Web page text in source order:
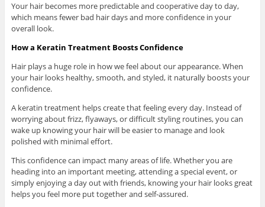
Your hair becomes more predictable and cooperative day to day,
which means fewer bad hair days and more confidence in your
overall look.
How a Keratin Treatment Boosts Confidence
Hair plays a huge role in how we feel about our appearance. When
your hair looks healthy, smooth, and styled, it naturally boosts your
confidence.
A keratin treatment helps create that feeling every day. Instead of
worrying about frizz, flyaways, or difficult styling routines, you can
wake up knowing your hair will be easier to manage and look
polished with minimal effort.
This confidence can impact many areas of life. Whether you are
heading into an important meeting, attending a special event, or
simply enjoying a day out with friends, knowing your hair looks great
helps you feel more put together and self-assured.